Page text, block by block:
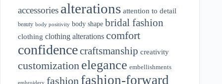
accessories alterations attention to detail
beauty body positivity body shape bridal fashion
clothing clothing alterations comfort
confidencecraftsmanship creativity
customization elegance embellishments
embroidery fashion fashion-forward